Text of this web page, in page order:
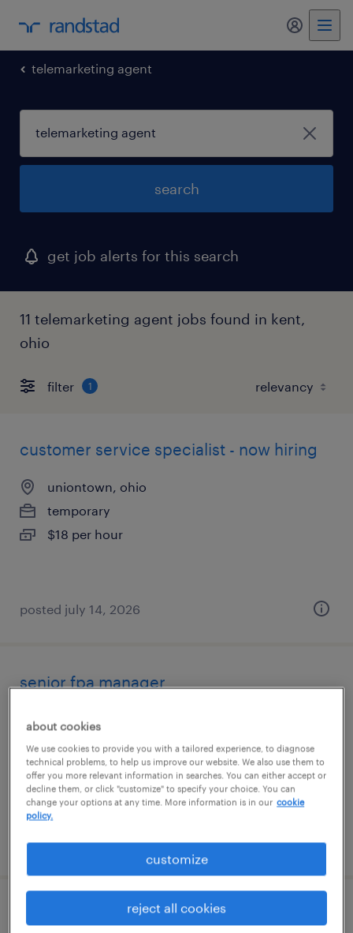
my
telemarketing agent
search
get job alerts for this search
11 telemarketing agent jobs found in kent,
ohio
filter 1
customer service specialist - now hiring
uniontown, ohio
temporary
$18 per hour
posted july 14, 2026
senior fpa manager
twinsburg, ohio
contract
$70 - $90 per hour
posted july 30, 2026
trade finance support analyst
about cookies
We use cookies to provide you with a tailored experience, to diagnose
technical problems, to help us improve our website. We also use them to
offer you more relevant information in searches. You can either accept or
decline them, or click "customize" to specify your choice. You can
change your options at any time. More information is in our cookie
policy.
customize
reject all cookies